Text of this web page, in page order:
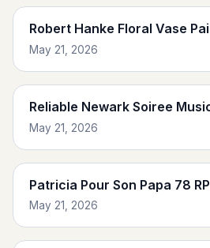
Robert Hanke Floral Vase
May 21, 2026
Reliable Newark Soiree
May 21, 2026
Patricia Pour Son Papa 78
May 21, 2026